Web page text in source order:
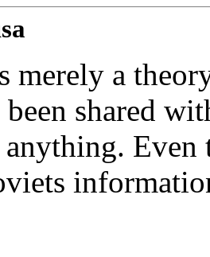
merely a
shared
Even